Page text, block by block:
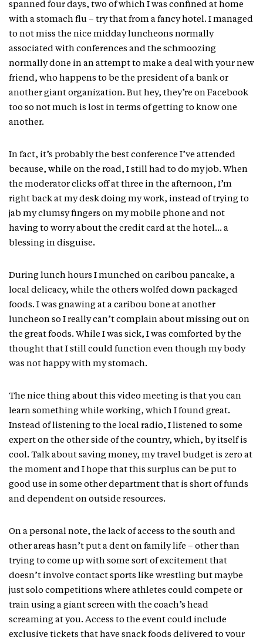
spanned four days, two of which I was confined at home
with a stomach flu – try that from a fancy hotel. I managed
to not miss the nice midday luncheons normally
associated with conferences and the schmoozing
normally done in an attempt to make a deal with your new
friend, who happens to be the president of a bank or
another giant organization. But hey, they’re on Facebook
too so not much is lost in terms of getting to know one
another.
In fact, it’s probably the best conference I’ve attended
because, while on the road, I still had to do my job. When
the moderator clicks off at three in the afternoon, I’m
right back at my desk doing my work, instead of trying to
jab my clumsy fingers on my mobile phone and not
having to worry about the credit card at the hotel… a
blessing in disguise.
During lunch hours I munched on caribou pancake, a
local delicacy, while the others wolfed down packaged
foods. I was gnawing at a caribou bone at another
luncheon so I really can’t complain about missing out on
the great foods. While I was sick, I was comforted by the
thought that I still could function even though my body
was not happy with my stomach.
The nice thing about this video meeting is that you can
learn something while working, which I found great.
Instead of listening to the local radio, I listened to some
expert on the other side of the country, which, by itself is
cool. Talk about saving money, my travel budget is zero at
the moment and I hope that this surplus can be put to
good use in some other department that is short of funds
and dependent on outside resources.
On a personal note, the lack of access to the south and
other areas hasn’t put a dent on family life – other than
trying to come up with some sort of excitement that
doesn’t involve contact sports like wrestling but maybe
just solo competitions where athletes could compete or
train using a giant screen with the coach’s head
screaming at you. Access to the event could include
exclusive tickets that have snack foods delivered to your